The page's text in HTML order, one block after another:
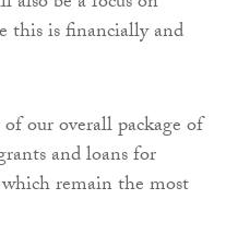
this is financially and
our overall package of
and loans for
remain the most